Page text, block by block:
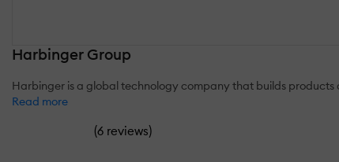
Harbinger Group
Harbinger is a global technology company that builds
Read more
(6 reviews)